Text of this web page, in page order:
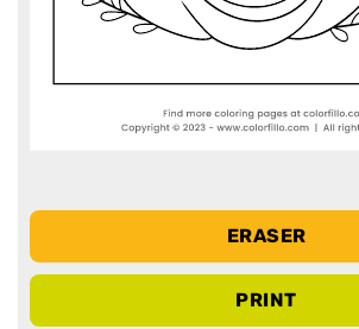
ERASER
PRINT